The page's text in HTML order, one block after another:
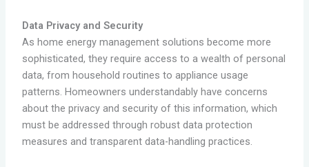
Data Privacy and Security
As home energy management solutions become more
sophisticated, they require access to a wealth of personal
data, from household routines to appliance usage
patterns. Homeowners understandably have concerns
about the privacy and security of this information, which
must be addressed through robust data protection
measures and transparent data-handling practices.